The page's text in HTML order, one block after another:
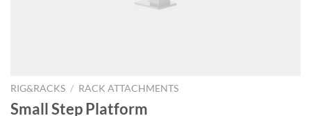
RIG&RACKS / RACK ATTACHMENTS
Small Step Platform